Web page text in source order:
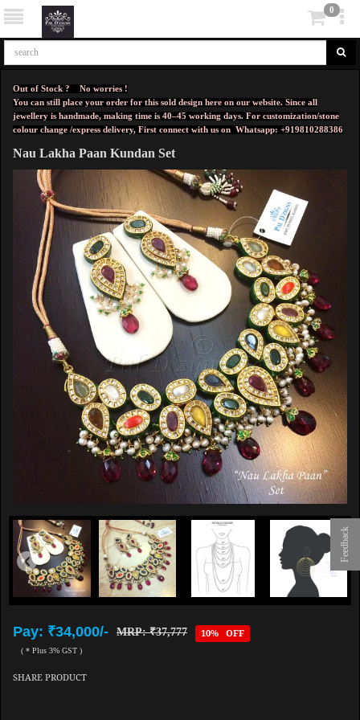
Feedback
0
Out of Stock ? No worries !
You can still place your order for this sold design here on our website. Since all
jewellery is handmade, making time is 40–45 working days. For customization/stone
colour change /express delivery, First connect with us on Whatsapp: +919810288386
Nau Lakha Paan Kundan Set
Pay: ₹34,000/- MRP: ₹37,777 10% OFF
( * Plus 3% GST )
SHARE PRODUCT